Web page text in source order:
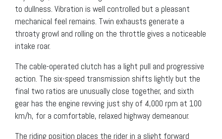
to dullness. Vibration is well controlled but a pleasant
mechanical feel remains. Twin exhausts generate a
throaty growl and rolling on the throttle gives a noticeable
intake roar.
The cable-operated clutch has a light pull and progressive
action. The six-speed transmission shifts lightly but the
final two ratios are unusually close together, and sixth
gear has the engine revving just shy of 4,000 rpm at 100
km/h, for a comfortable, relaxed highway demeanour.
The riding position places the rider in a slight forward